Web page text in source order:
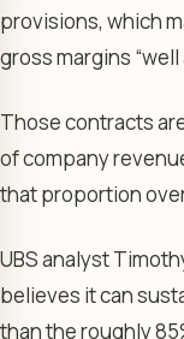
provisions, which
gross margins
Those contracts
of company
that proportion
UBS analyst
believes it can
than the roughly